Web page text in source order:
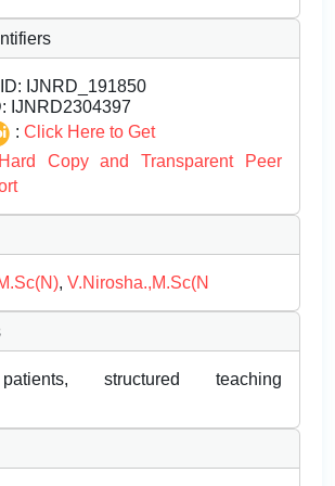
IJNRD_191850
IJNRD2304397
: Click Here to Get
Copy and Transparent Peer
, V.Nirosha.,M.Sc(N
structured teaching